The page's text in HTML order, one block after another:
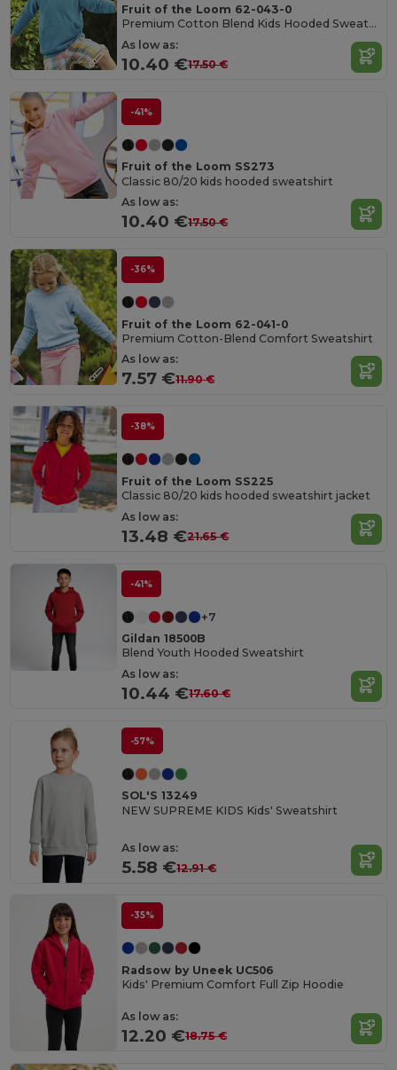
Fruit of the Loom 62-043-0
Premium Cotton Blend Kids Hooded Sweatshirt
As low as:
10.40 €17.50 €
-41%
Fruit of the Loom SS273
Classic 80/20 kids hooded sweatshirt
As low as:
10.40 €17.50 €
-36%
Fruit of the Loom 62-041-0
Premium Cotton-Blend Comfort Sweatshirt
As low as:
7.57 €11.90 €
-38%
Fruit of the Loom SS225
Classic 80/20 kids hooded sweatshirt jacket
As low as:
13.48 €21.65 €
-41%
+7
Gildan 18500B
Blend Youth Hooded Sweatshirt
As low as:
10.44 €17.60 €
-57%
SOL'S 13249
NEW SUPREME KIDS Kids' Sweatshirt
As low as:
5.58 €12.91 €
-35%
Radsow by Uneek UC506
Kids' Premium Comfort Full Zip Hoodie
As low as:
12.20 €18.75 €